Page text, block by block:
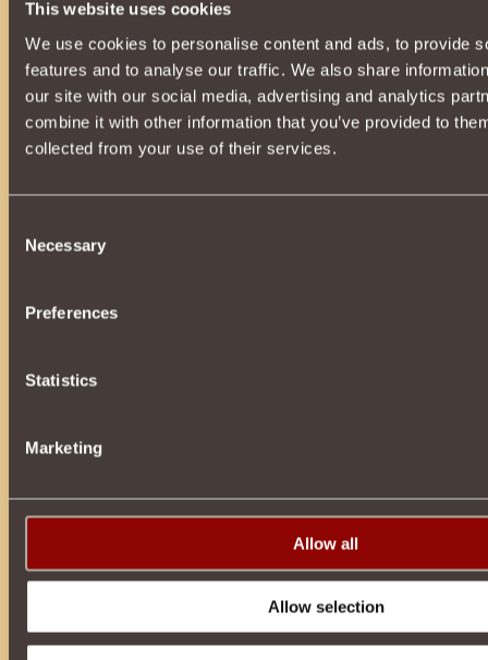
This website uses cookies
We use cookies to personalise content and ads, to provide
features and to analyse our traffic. We also share
our site with our social media, advertising and analytics
combine it with other information that you’ve provided to
collected from your use of their services.
Selection
Necessary
Preferences
Statistics
Marketing
Allow all
Allow selection
12
UglyWoman
12
Checkeredpast
12
12
Sasuke-Uchiha
12
12
Ephrus
16
12
NightMane
12
PHANTOM-
12
Fortresssss
12
pelesakapi
15
12
sadzio
16
12
eNeMeS
21